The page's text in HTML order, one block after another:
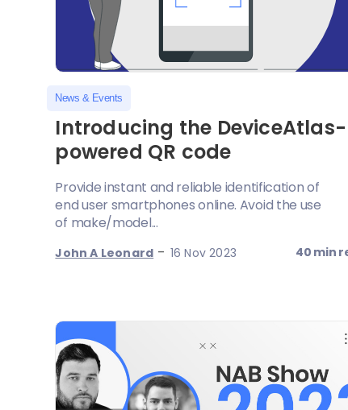
News & Events
Introducing the DeviceAtlas-
powered QR code
Provide instant and reliable identification of
end user smartphones online. Avoid the use
of make/model...
John A Leonard - 16 Nov 2023 40 min